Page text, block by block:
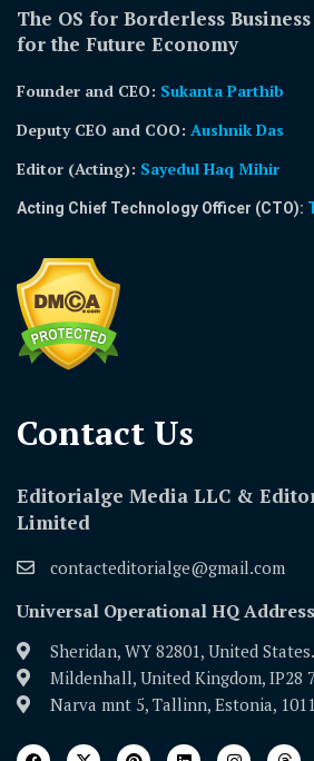
The OS for Borderless
for the Future Economy
Founder and CEO: Sukanta Parthib
Deputy CEO and COO: Aushnik Das
Editor (Acting): Sayedul Haq Mihir
Acting Chief Technology Officer (CTO):
Contact Us​
Editorialge Media LLC &
Limited
contacteditorialge@gmail.com
Universal Operational HQ
Sheridan, WY 82801, United States.
Mildenhall, United Kingdom, IP28
Narva mnt 5, Tallinn, Estonia,